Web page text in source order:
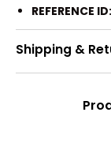
REFERENCE ID:
Shipping &